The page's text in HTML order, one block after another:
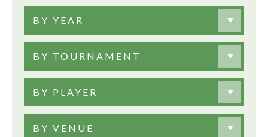
BY YEAR
BY TOURNAMENT
BY PLAYER
BY VENUE